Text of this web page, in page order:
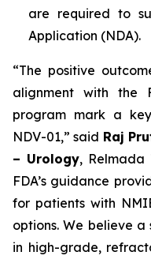
are required to
Application (NDA).
“The positive
alignment with the
program mark a
NDV-01,” said Raj
– Urology, Relmada
FDA’s guidance
for patients with
options. We believe
in high-grade,